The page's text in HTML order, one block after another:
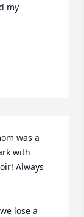
my
was a
with
Always
lose a